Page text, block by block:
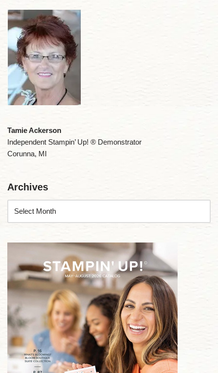
Tamie Ackerson
Independent Stampin’ Up! ® Demonstrator
Corunna, MI
Archives